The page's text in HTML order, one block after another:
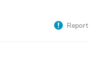
Report